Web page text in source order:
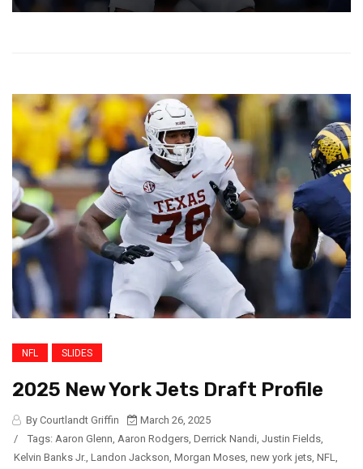
NFL SLIDES
2025 New York Jets Draft Profile
By Courtlandt Griffin
March 26, 2025
/
Tags: Aaron Glenn, Aaron Rodgers, Derrick Nandi, Justin Fields,
Kelvin Banks Jr., Landon Jackson, Morgan Moses, new york jets, NFL,